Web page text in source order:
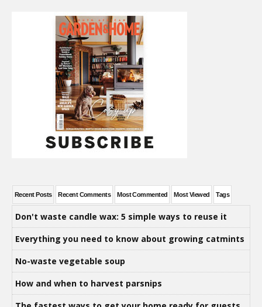
Recent Posts Recent Comments Most Commented Most Viewed Tags
Don't waste candle wax: 5 simple ways to reuse it
Everything you need to know about growing catmints
No-waste vegetable soup
How and when to harvest parsnips